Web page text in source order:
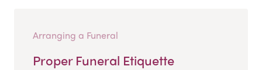
Arranging a Funeral
Proper Funeral Etiquette